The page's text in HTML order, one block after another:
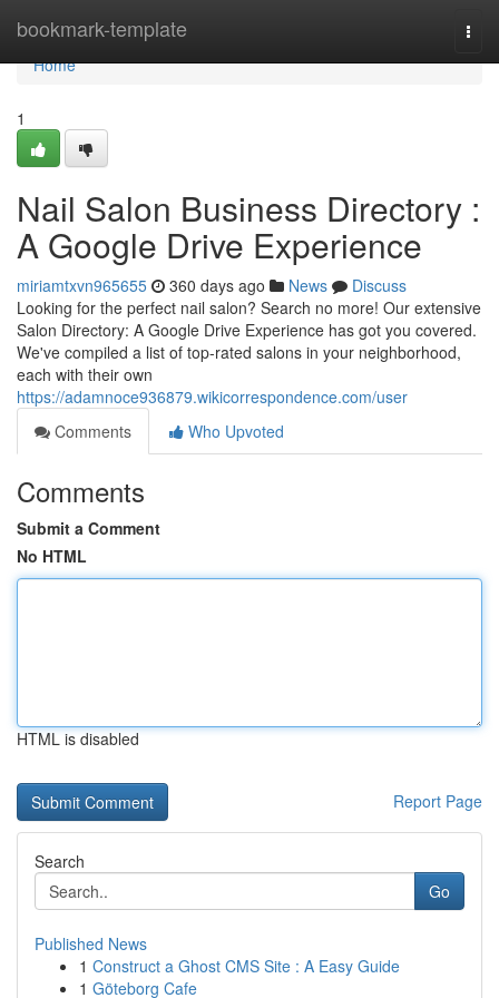
bookmark-template
Home
Home
1
Nail Salon Business Directory :
A Google Drive Experience
miriamtxvn965655 360 days ago News
Discuss
Looking for the perfect nail salon? Search no more! Our extensive
Salon Directory: A Google Drive Experience has got you covered.
We've compiled a list of top-rated salons in your neighborhood,
each with their own
https://adamnoce936879.wikicorrespondence.com/user
Comments
Who Upvoted
Comments
Submit a Comment
No HTML
HTML is disabled
Report Page
Search
Go
Published News
1 Construct a Ghost CMS Site : A Easy Guide
1 Göteborg Cafe